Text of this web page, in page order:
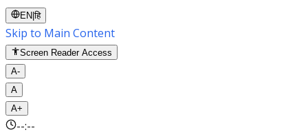
EN |हि
Skip to Main Content
Screen Reader Access
A-
A
A+
--:--